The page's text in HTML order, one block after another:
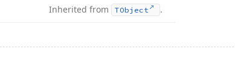
Inherited from TObject .